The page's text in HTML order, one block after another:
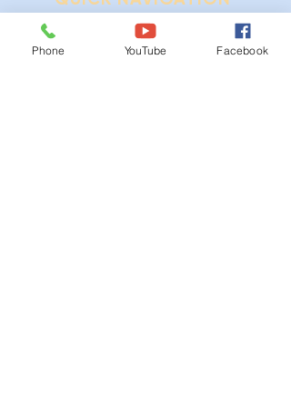
Ordinances
Phone YouTube Facebook